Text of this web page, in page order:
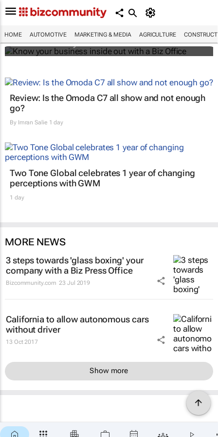
HOME AUTOMOTIVE MARKETING & MEDIA AGRICULTURE
Know your business inside out with a Biz
Bizcommunity.com
Review: Is the Omoda C7 all show and not enough
go?
By Imran Salie 1 day
Two Tone Global celebrates 1 year of changing
perceptions with GWM
1 day
MORE NEWS
3 steps towards 'glass boxing' your
company with a Biz Press Office
Bizcommunity.com 23 Jul 2019
California to allow autonomous cars
without driver
13 Oct 2017
Show more